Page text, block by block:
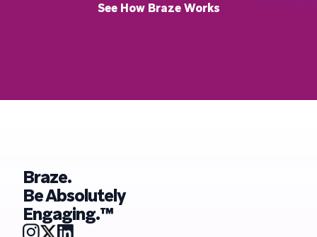
See How Braze Works
Braze.
Be Absolutely
Engaging.™